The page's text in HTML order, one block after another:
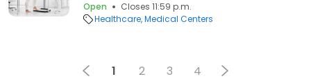
Open
Closes 11:59 p.m.
Healthcare Medical Centers
1 2 3 4